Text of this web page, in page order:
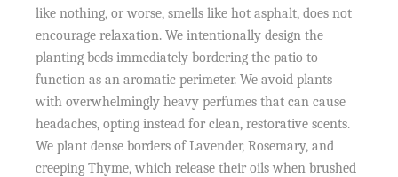
like nothing, or worse, smells like hot asphalt, does not
encourage relaxation. We intentionally design the
planting beds immediately bordering the patio to
function as an aromatic perimeter. We avoid plants
with overwhelmingly heavy perfumes that can cause
headaches, opting instead for clean, restorative scents.
We plant dense borders of Lavender, Rosemary, and
creeping Thyme, which release their oils when brushed